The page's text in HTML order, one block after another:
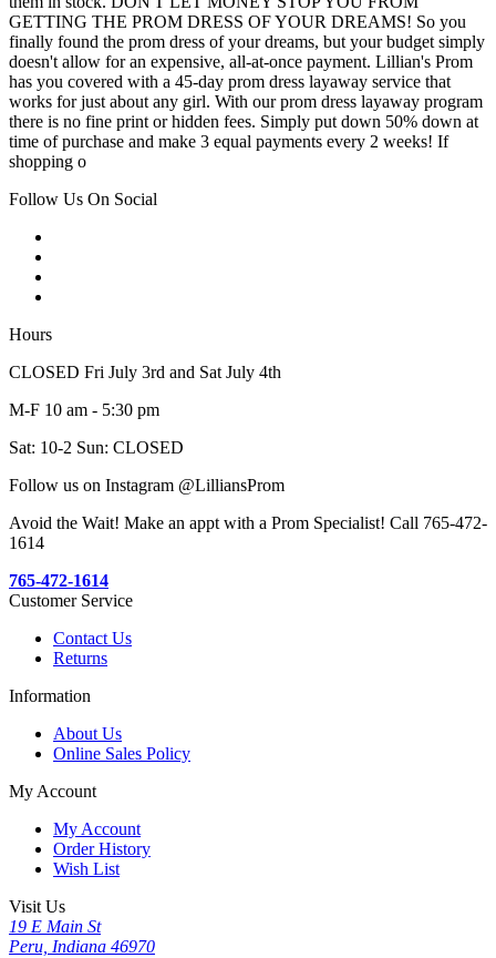
GETTING THE PROM DRESS OF YOUR DREAMS! So you
finally found the prom dress of your dreams, but your budget simply
doesn't allow for an expensive, all-at-once payment. Lillian's Prom
has you covered with a 45-day prom dress layaway service that
works for just about any girl. With our prom dress layaway program
there is no fine print or hidden fees. Simply put down 50% down at
time of purchase and make 3 equal payments every 2 weeks! If
shopping o
Follow Us On Social
Hours
CLOSED Fri July 3rd and Sat July 4th
M-F 10 am - 5:30 pm
Sat: 10-2 Sun: CLOSED
Follow us on Instagram @LilliansProm
Avoid the Wait! Make an appt with a Prom Specialist! Call 765-472-
1614
765-472-1614
Customer Service
Contact Us
Returns
Information
About Us
Online Sales Policy
My Account
My Account
Order History
Wish List
Visit Us
19 E Main St
Peru, Indiana 46970